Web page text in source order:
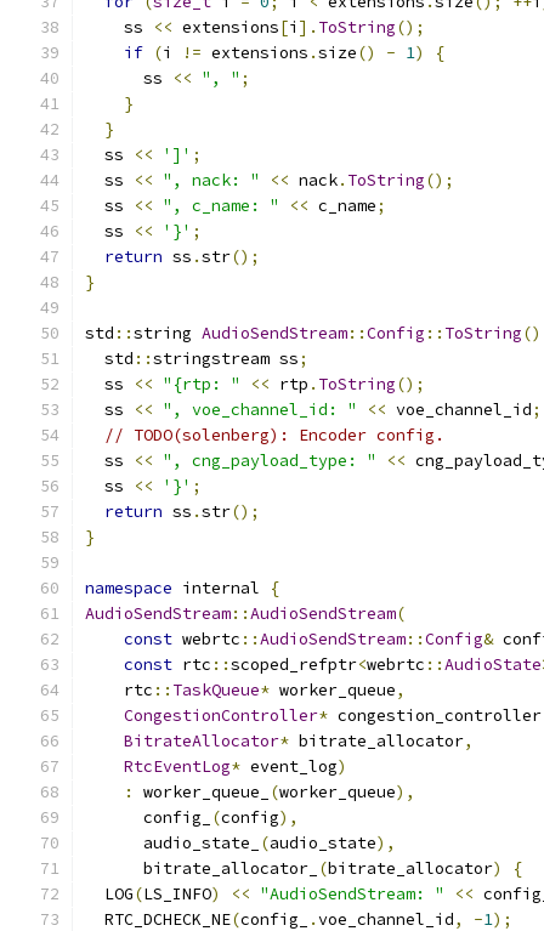
    ss
<< extensions[i ]. ToString();
if (i != extensions .size() - 1)
{
      ss
<< ", " ;
}
}
  ss
<< ']' ;
  ss
<< ", nack: " << nack. ToString();
  ss
<< ", c_name: " << c_name;
  ss
<< '}' ;
return ss .str();
}
std ::string AudioSendStream::Config :: ToString()
  std
::stringstream ss;
  ss
<< "{rtp: " << rtp . ToString();
  ss
<< ", voe_channel_id: " << voe_channel_id;
// TODO(solenberg): Encoder config.
  ss
<< ", cng_payload_type: " <<
  ss
<< '}' ;
return ss .str();
}
namespace internal
{
AudioSendStream::AudioSendStream(
const webrtc ::AudioSendStream::Config&
const rtc ::scoped_refptr<webrtc ::AudioState
    rtc
:: TaskQueue* worker_queue,
CongestionController* congestion_controller
BitrateAllocator* bitrate_allocator,
RtcEventLog* event_log)
:
worker_queue_ (worker_queue),
      config_
(config),
      audio_state_
(audio_state),
      bitrate_allocator_
(bitrate_allocator)
{
  LOG
(LS_INFO) << "AudioSendStream: " <<
  RTC_DCHECK_NE
(config_ .voe_channel_id, -1);